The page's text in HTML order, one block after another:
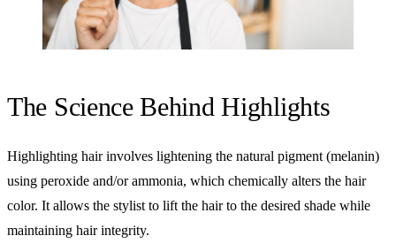
The Science Behind Highlights
Highlighting hair involves lightening the natural pigment (melanin)
using peroxide and/or ammonia, which chemically alters the hair
color. It allows the stylist to lift the hair to the desired shade while
maintaining hair integrity.